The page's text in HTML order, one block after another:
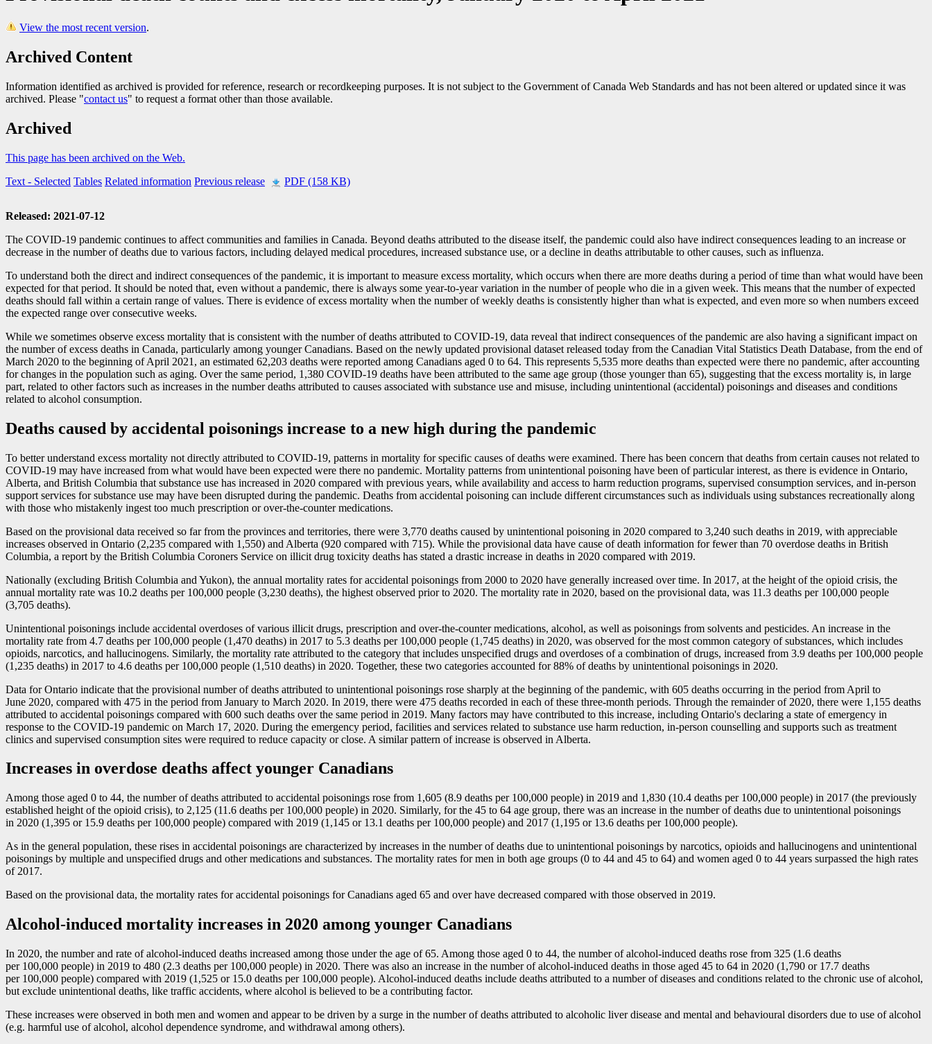
View the most recent version.
Archived Content
Information identified as archived is provided for reference, research or recordkeeping purposes. It is not subject to the Government of Canada Web Standards and has not been altered or updated since it was
archived. Please "contact us" to request a format other than those available.
Archived
This page has been archived on the Web.
Text - Selected Tables Related information Previous release PDF (158 KB)
Released: 2021-07-12
The COVID-19 pandemic continues to affect communities and families in Canada. Beyond deaths attributed to the disease itself, the pandemic could also have indirect consequences leading to an increase or
decrease in the number of deaths due to various factors, including delayed medical procedures, increased substance use, or a decline in deaths attributable to other causes, such as influenza.
To understand both the direct and indirect consequences of the pandemic, it is important to measure excess mortality, which occurs when there are more deaths during a period of time than what would have been
expected for that period. It should be noted that, even without a pandemic, there is always some year-to-year variation in the number of people who die in a given week. This means that the number of expected
deaths should fall within a certain range of values. There is evidence of excess mortality when the number of weekly deaths is consistently higher than what is expected, and even more so when numbers exceed
the expected range over consecutive weeks.
While we sometimes observe excess mortality that is consistent with the number of deaths attributed to COVID-19, data reveal that indirect consequences of the pandemic are also having a significant impact on
the number of excess deaths in Canada, particularly among younger Canadians. Based on the newly updated provisional dataset released today from the Canadian Vital Statistics Death Database, from the end of
March 2020 to the beginning of April 2021, an estimated 62,203 deaths were reported among Canadians aged 0 to 64. This represents 5,535 more deaths than expected were there no pandemic, after accounting
for changes in the population such as aging. Over the same period, 1,380 COVID-19 deaths have been attributed to the same age group (those younger than 65), suggesting that the excess mortality is, in large
part, related to other factors such as increases in the number deaths attributed to causes associated with substance use and misuse, including unintentional (accidental) poisonings and diseases and conditions
related to alcohol consumption.
Deaths caused by accidental poisonings increase to a new high during the pandemic
To better understand excess mortality not directly attributed to COVID-19, patterns in mortality for specific causes of deaths were examined. There has been concern that deaths from certain causes not related to
COVID-19 may have increased from what would have been expected were there no pandemic. Mortality patterns from unintentional poisoning have been of particular interest, as there is evidence in Ontario,
Alberta, and British Columbia that substance use has increased in 2020 compared with previous years, while availability and access to harm reduction programs, supervised consumption services, and in-person
support services for substance use may have been disrupted during the pandemic. Deaths from accidental poisoning can include different circumstances such as individuals using substances recreationally along
with those who mistakenly ingest too much prescription or over-the-counter medications.
Based on the provisional data received so far from the provinces and territories, there were 3,770 deaths caused by unintentional poisoning in 2020 compared to 3,240 such deaths in 2019, with appreciable
increases observed in Ontario (2,235 compared with 1,550) and Alberta (920 compared with 715). While the provisional data have cause of death information for fewer than 70 overdose deaths in British
Columbia, a report by the British Columbia Coroners Service on illicit drug toxicity deaths has stated a drastic increase in deaths in 2020 compared with 2019.
Nationally (excluding British Columbia and Yukon), the annual mortality rates for accidental poisonings from 2000 to 2020 have generally increased over time. In 2017, at the height of the opioid crisis, the
annual mortality rate was 10.2 deaths per 100,000 people (3,230 deaths), the highest observed prior to 2020. The mortality rate in 2020, based on the provisional data, was 11.3 deaths per 100,000 people
(3,705 deaths).
Unintentional poisonings include accidental overdoses of various illicit drugs, prescription and over-the-counter medications, alcohol, as well as poisonings from solvents and pesticides. An increase in the
mortality rate from 4.7 deaths per 100,000 people (1,470 deaths) in 2017 to 5.3 deaths per 100,000 people (1,745 deaths) in 2020, was observed for the most common category of substances, which includes
opioids, narcotics, and hallucinogens. Similarly, the mortality rate attributed to the category that includes unspecified drugs and overdoses of a combination of drugs, increased from 3.9 deaths per 100,000 people
(1,235 deaths) in 2017 to 4.6 deaths per 100,000 people (1,510 deaths) in 2020. Together, these two categories accounted for 88% of deaths by unintentional poisonings in 2020.
Data for Ontario indicate that the provisional number of deaths attributed to unintentional poisonings rose sharply at the beginning of the pandemic, with 605 deaths occurring in the period from April to
June 2020, compared with 475 in the period from January to March 2020. In 2019, there were 475 deaths recorded in each of these three-month periods. Through the remainder of 2020, there were 1,155 deaths
attributed to accidental poisonings compared with 600 such deaths over the same period in 2019. Many factors may have contributed to this increase, including Ontario's declaring a state of emergency in
response to the COVID-19 pandemic on March 17, 2020. During the emergency period, facilities and services related to substance use harm reduction, in-person counselling and supports such as treatment
clinics and supervised consumption sites were required to reduce capacity or close. A similar pattern of increase is observed in Alberta.
Increases in overdose deaths affect younger Canadians
Among those aged 0 to 44, the number of deaths attributed to accidental poisonings rose from 1,605 (8.9 deaths per 100,000 people) in 2019 and 1,830 (10.4 deaths per 100,000 people) in 2017 (the previously
established height of the opioid crisis), to 2,125 (11.6 deaths per 100,000 people) in 2020. Similarly, for the 45 to 64 age group, there was an increase in the number of deaths due to unintentional poisonings
in 2020 (1,395 or 15.9 deaths per 100,000 people) compared with 2019 (1,145 or 13.1 deaths per 100,000 people) and 2017 (1,195 or 13.6 deaths per 100,000 people).
As in the general population, these rises in accidental poisonings are characterized by increases in the number of deaths due to unintentional poisonings by narcotics, opioids and hallucinogens and unintentional
poisonings by multiple and unspecified drugs and other medications and substances. The mortality rates for men in both age groups (0 to 44 and 45 to 64) and women aged 0 to 44 years surpassed the high rates
of 2017.
Based on the provisional data, the mortality rates for accidental poisonings for Canadians aged 65 and over have decreased compared with those observed in 2019.
Alcohol-induced mortality increases in 2020 among younger Canadians
In 2020, the number and rate of alcohol-induced deaths increased among those under the age of 65. Among those aged 0 to 44, the number of alcohol-induced deaths rose from 325 (1.6 deaths
per 100,000 people) in 2019 to 480 (2.3 deaths per 100,000 people) in 2020. There was also an increase in the number of alcohol-induced deaths in those aged 45 to 64 in 2020 (1,790 or 17.7 deaths
per 100,000 people) compared with 2019 (1,525 or 15.0 deaths per 100,000 people). Alcohol-induced deaths include deaths attributed to a number of diseases and conditions related to the chronic use of alcohol,
but exclude unintentional deaths, like traffic accidents, where alcohol is believed to be a contributing factor.
These increases were observed in both men and women and appear to be driven by a surge in the number of deaths attributed to alcoholic liver disease and mental and behavioural disorders due to use of alcohol
(e.g. harmful use of alcohol, alcohol dependence syndrome, and withdrawal among others).